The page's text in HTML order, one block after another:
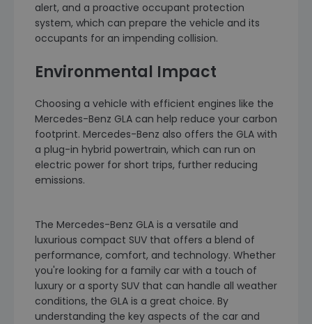
alert, and a proactive occupant protection
system, which can prepare the vehicle and its
occupants for an impending collision.
Environmental Impact
Choosing a vehicle with efficient engines like the
Mercedes-Benz GLA can help reduce your carbon
footprint. Mercedes-Benz also offers the GLA with
a plug-in hybrid powertrain, which can run on
electric power for short trips, further reducing
emissions.
The Mercedes-Benz GLA is a versatile and
luxurious compact SUV that offers a blend of
performance, comfort, and technology. Whether
you're looking for a family car with a touch of
luxury or a sporty SUV that can handle all weather
conditions, the GLA is a great choice. By
understanding the key aspects of the car and